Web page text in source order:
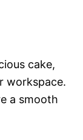
cake,
workspace.
a smooth